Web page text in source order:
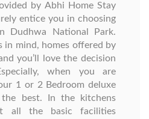
by Abhi Home Stay
entice you in choosing
Dudhwa National Park.
in mind, homes offered by
you’ll love the decision
when you are
1 or 2 Bedroom deluxe
best. In the kitchens
all the basic facilities